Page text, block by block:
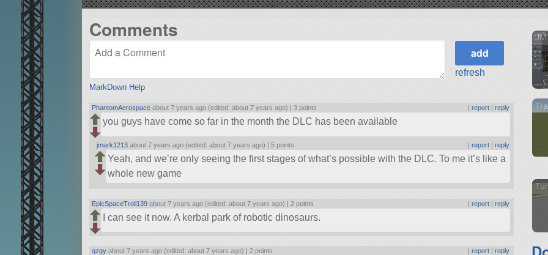
Comments
MarkDown Help
refresh
PhantomAerospace about 7 years ago (edited: about 7 years ago) |3 points |report |reply
you guys have come so far in the month the DLC has been available
jmark1213 about 7 years ago (edited: about 7 years ago) |5 points |report |reply
Yeah, and we’re only seeing the first stages of what’s possible with the DLC. To me it’s like a
whole new game
EpicSpaceTroll139 about 7 years ago (edited: about 7 years ago) | 2 points |report |reply
I can see it now. A kerbal park of robotic dinosaurs.
qzgy about 7 years ago (edited: about 7 years ago) | 2 points |report |reply